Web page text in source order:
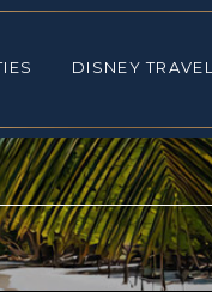
DISNEY TRAVEL